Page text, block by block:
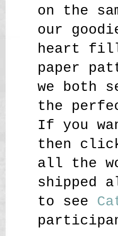
on the
our
heart
paper
we both
the
If you
then
all the
shipped
to see